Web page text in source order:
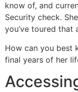
know of, and
Security check.
you’ve toured that
How can you best
final years of her